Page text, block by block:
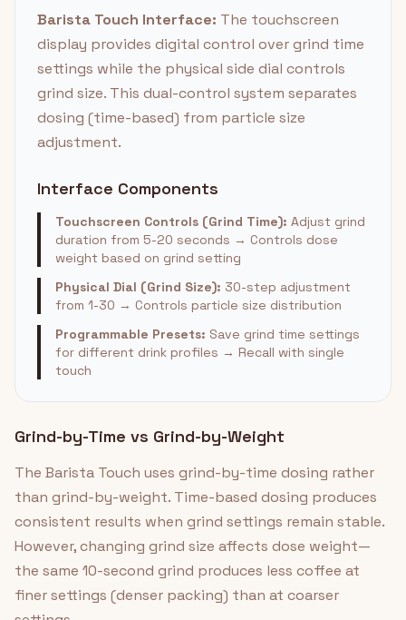
Barista Touch Interface: The touchscreen
display provides digital control over grind time
settings while the physical side dial controls
grind size. This dual-control system separates
dosing (time-based) from particle size
adjustment.
Interface Components
Touchscreen Controls (Grind Time): Adjust grind
duration from 5-20 seconds → Controls dose
weight based on grind setting
Physical Dial (Grind Size): 30-step adjustment
from 1-30 → Controls particle size distribution
Programmable Presets: Save grind time settings
for different drink profiles → Recall with single
touch
Grind-by-Time vs Grind-by-Weight
The Barista Touch uses grind-by-time dosing rather
than grind-by-weight. Time-based dosing produces
consistent results when grind settings remain stable.
However, changing grind size affects dose weight—
the same 10-second grind produces less coffee at
finer settings (denser packing) than at coarser